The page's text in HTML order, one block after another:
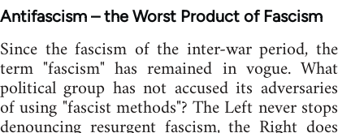
Antifascism – the Worst Product of Fascism
Since the fascism of the inter-war period, the
term "fascism" has remained in vogue. What
political group has not accused its adversaries
of using "fascist methods"? The Left never stops